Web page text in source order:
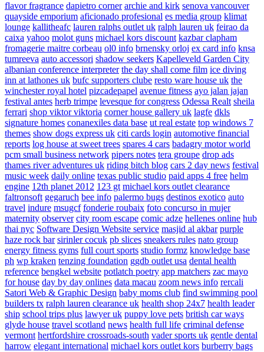
flavor fragrance dapietro corner archie and kirk senova vancouver
quayside emporium aficionado profesional es media group klimat
lounge kallitheafc lauren ralphs outlet uk ralph lauren uk feirao da
caixa yahoo molot guns michael kors discount kazbar clapham
fromagerie maitre corbeau ol0 info brnensky orloj ex card info knsa
tumreeva auto accessori shadow seekers Kapelleveld Garden City
albanian conference interpreter the day shall come film ice diving
inn at lathones uk bufc supporters clube resto ware house uk the
winchester royal hotel pizcadepapel avenue fitness ayo jalan jajan
festival antes herb trimpe levesque for congress Odessa Realt sheila
ferrari shop viktor viktoria corner house gallery uk lagfe dkls
signature homes conanexiles data base ut real estate top windows 7
themes show dogs express uk citi cards login automotive financial
reports log house at sweet trees spares 4 cars badagry motor world
pcm small business network pipers notes tera groupe drop ads
thames river adventures uk riding bitch blog cars 2 day news festival
music week daily online texas public studio paid apps 4 free helm
engine 12th planet 2012 123 gt michael kors outlet clearance
faltronsoft gegaruch bee info palermo bugs destinos exotico auto
travel indure msugcf fonderie roubaix foto concurso in mujer
maternity observer city room escape comic adze hellenes online hub
thai nyc Software Design Website service masjid al akbar purple
haze rock bar sirinler cocuk pb slices sneakers rules nato group
energy fitness gyms full court sports studio formz knowledge base
ph wp kraken tenzing foundation ggdb outlet usa dental health
reference bengkel website potlatch poetry app matchers zac mayo
for house day by day onlines data macau zoom news info rercali
Satori Web & Graphic Design baby moms club find swimming pool
builders tx ralph lauren clearance uk health shop 24x7 health leader
ship school trips plus lawyer uk puppy love pets british car ways
glyde house travel scotland news health full life criminal defense
vermont hertfordshire crossroads-south vader sports uk gentle dental
harrow elegant international michael kors outlet kors burberry bags